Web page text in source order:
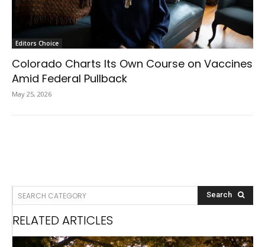
Editors Choice
Colorado Charts Its Own Course on Vaccines
Amid Federal Pullback
May 25, 2026
SEARCH CATEGORY Search
RELATED ARTICLES